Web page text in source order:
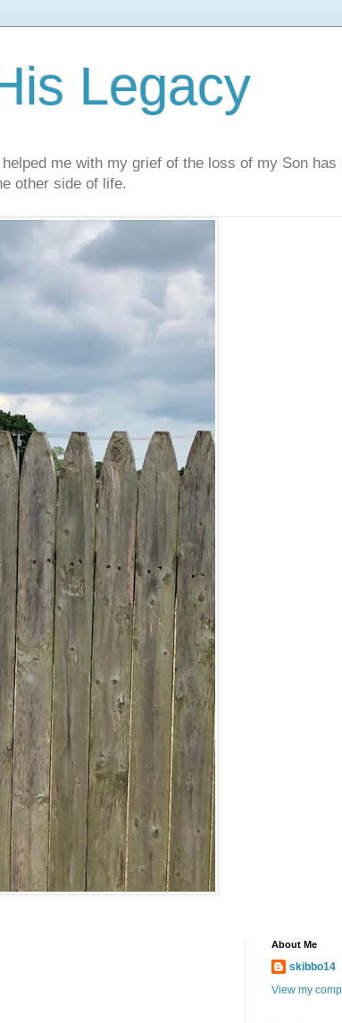
Legacy
me with my grief of the loss of my Son has
other side of life.
About Me
skibbo14
View my